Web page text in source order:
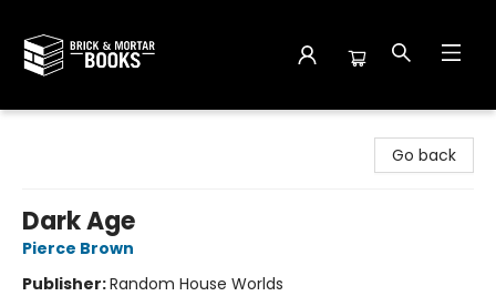
Go back
Dark Age
Pierce Brown
Publisher:Random House Worlds